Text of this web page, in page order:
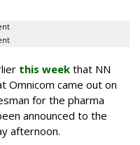
this week that NN
Omnicom came out on
for the pharma
announced to the
afternoon.